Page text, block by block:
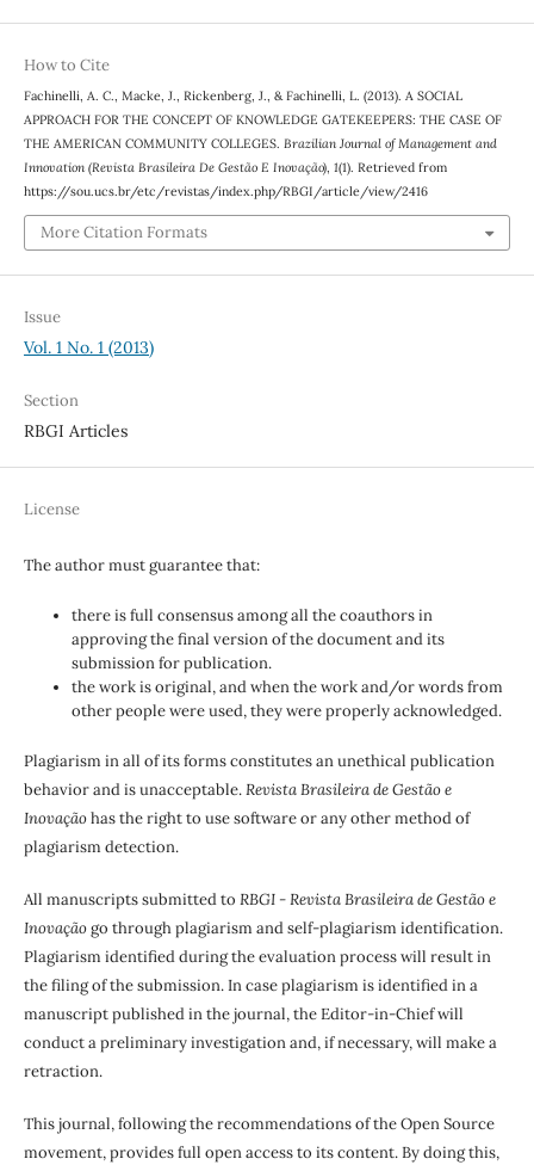
How to Cite
Fachinelli, A. C., Macke, J., Rickenberg, J., & Fachinelli, L. (2013). A SOCIAL
APPROACH FOR THE CONCEPT OF KNOWLEDGE GATEKEEPERS: THE CASE OF
THE AMERICAN COMMUNITY COLLEGES. Brazilian Journal of Management and
Innovation (Revista Brasileira De Gestão E Inovação), 1(1). Retrieved from
https://sou.ucs.br/etc/revistas/index.php/RBGI/article/view/2416
More Citation Formats
Issue
Vol. 1 No. 1 (2013)
Section
RBGI Articles
License
The author must guarantee that:
there is full consensus among all the coauthors in
approving the final version of the document and its
submission for publication.
the work is original, and when the work and/or words from
other people were used, they were properly acknowledged.
Plagiarism in all of its forms constitutes an unethical publication
behavior and is unacceptable.Revista Brasileira de Gestão e
Inovaçãohas the right to use software or any other method of
plagiarism detection.
All manuscripts submitted to RBGI - Revista Brasileira de Gestão e
Inovaçãogo through plagiarism and self-plagiarism identification.
Plagiarism identified during the evaluation process will result in
the filing of the submission. In case plagiarism is identified in a
manuscript published in the journal, the Editor-in-Chief will
conduct a preliminary investigation and, if necessary, will make a
retraction.
This journal, following the recommendations of the Open Source
movement, provides full open access to its content. By doing this,